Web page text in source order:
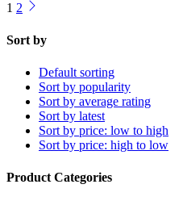
1 2
Sort by
Default sorting
Sort by popularity
Sort by average rating
Sort by latest
Sort by price: low to high
Sort by price: high to low
Product Categories